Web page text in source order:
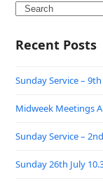
Search
Recent Posts
Sunday Service –
Midweek Meetings
Sunday Service –
Sunday 26th July